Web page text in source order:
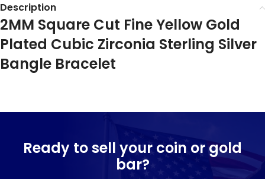
Description
2MM Square Cut Fine Yellow Gold
Plated Cubic Zirconia Sterling Silver
Bangle Bracelet
Ready to sell your coin or gold
bar?